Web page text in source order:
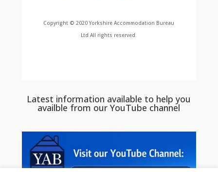
Copyright © 2020 Yorkshire Accommodation Bureau
Ltd All rights reserved.
Latest information available to help you
availble from our YouTube channel